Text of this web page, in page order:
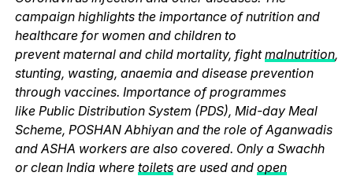
campaign highlights the importance of nutrition and
healthcare for women and children to
prevent maternal and child mortality, fightmalnutrition,
stunting, wasting, anaemia and disease prevention
through vaccines. Importance of programmes
like Public Distribution System (PDS), Mid-day Meal
Scheme, POSHAN Abhiyan and the role of Aganwadis
and ASHA workers are also covered. Only a Swachh
or clean India where toiletsare used and open